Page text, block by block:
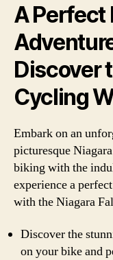
A Perfect
Discover
Cycling
Embark on an
picturesque
biking with the
experience a
with the Niagara
Discover the
on your bike and